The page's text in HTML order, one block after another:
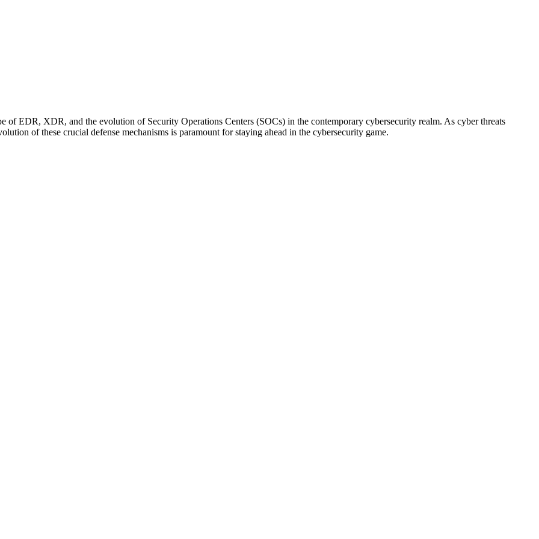
of EDR, XDR, and the evolution of Security Operations Centers (SOCs) in the contemporary cybersecurity realm. As cyber threats
of these crucial defense mechanisms is paramount for staying ahead in the cybersecurity game.